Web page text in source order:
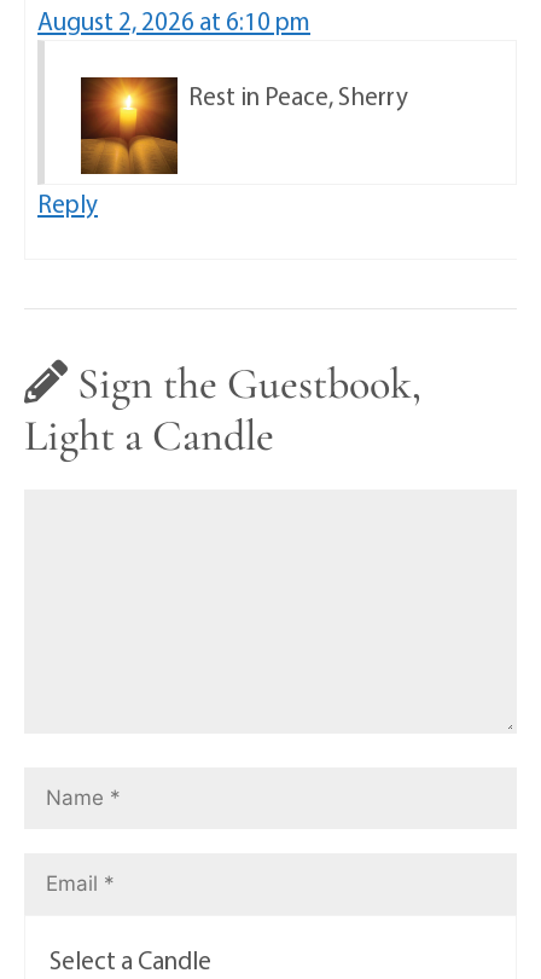
August 2, 2026 at 6:10 pm
Rest in Peace, Sherry
Reply
Sign the Guestbook,
Light a Candle
Select a Candle